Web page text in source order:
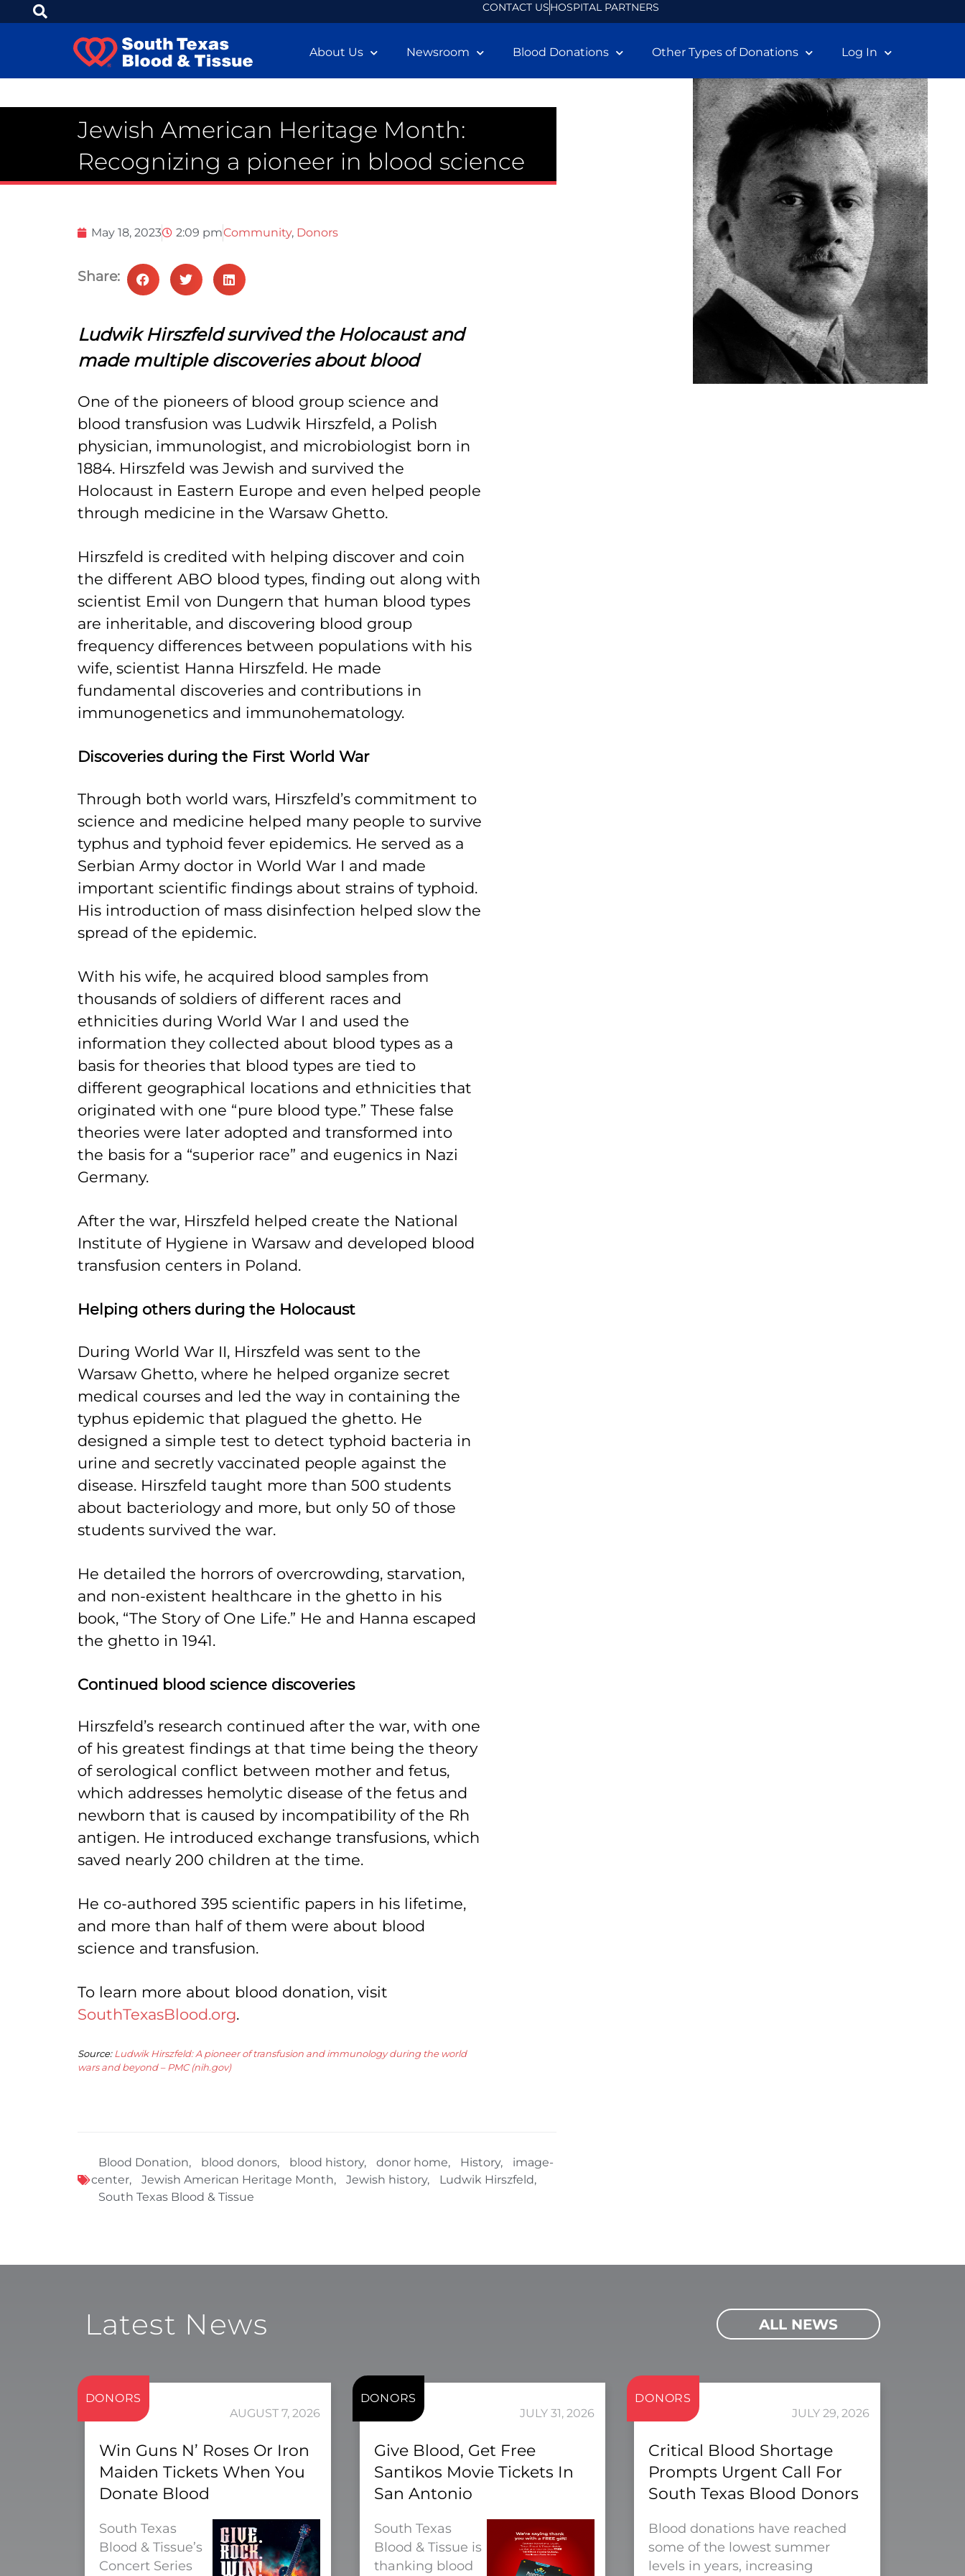
CONTACT USHOSPITAL PARTNERS
About Us Newsroom Blood Donations Other Types of Donations Log In
Jewish American Heritage Month:
Recognizing a pioneer in blood science
May 18, 2023 2:09 pmCommunity, Donors
Share:
Ludwik Hirszfeld survived the Holocaust and
made multiple discoveries about blood
One of the pioneers of blood group science and
blood transfusion was Ludwik Hirszfeld, a Polish
physician, immunologist, and microbiologist born in
1884. Hirszfeld was Jewish and survived the
Holocaust in Eastern Europe and even helped people
through medicine in the Warsaw Ghetto.
Hirszfeld is credited with helping discover and coin
the different ABO blood types, finding out along with
scientist Emil von Dungern that human blood types
are inheritable, and discovering blood group
frequency differences between populations with his
wife, scientist Hanna Hirszfeld. He made
fundamental discoveries and contributions in
immunogenetics and immunohematology.
Discoveries during the First World War
Through both world wars, Hirszfeld’s commitment to
science and medicine helped many people to survive
typhus and typhoid fever epidemics. He served as a
Serbian Army doctor in World War I and made
important scientific findings about strains of typhoid.
His introduction of mass disinfection helped slow the
spread of the epidemic.
With his wife, he acquired blood samples from
thousands of soldiers of different races and
ethnicities during World War I and used the
information they collected about blood types as a
basis for theories that blood types are tied to
different geographical locations and ethnicities that
originated with one “pure blood type.” These false
theories were later adopted and transformed into
the basis for a “superior race” and eugenics in Nazi
Germany.
After the war, Hirszfeld helped create the National
Institute of Hygiene in Warsaw and developed blood
transfusion centers in Poland.
Helping others during the Holocaust
During World War II, Hirszfeld was sent to the
Warsaw Ghetto, where he helped organize secret
medical courses and led the way in containing the
typhus epidemic that plagued the ghetto. He
designed a simple test to detect typhoid bacteria in
urine and secretly vaccinated people against the
disease. Hirszfeld taught more than 500 students
about bacteriology and more, but only 50 of those
students survived the war.
He detailed the horrors of overcrowding, starvation,
and non-existent healthcare in the ghetto in his
book, “The Story of One Life.” He and Hanna escaped
the ghetto in 1941.
Continued blood science discoveries
Hirszfeld’s research continued after the war, with one
of his greatest findings at that time being the theory
of serological conflict between mother and fetus,
which addresses hemolytic disease of the fetus and
newborn that is caused by incompatibility of the Rh
antigen. He introduced exchange transfusions, which
saved nearly 200 children at the time.
He co-authored 395 scientific papers in his lifetime,
and more than half of them were about blood
science and transfusion.
To learn more about blood donation, visit
SouthTexasBlood.org.
Source:Ludwik Hirszfeld: A pioneer of transfusion and immunology during the world
wars and beyond – PMC (nih.gov)
Blood Donation, blood donors, blood history, donor home, History,
image-
center, Jewish American Heritage Month, Jewish history, Ludwik Hirszfeld,
South Texas Blood & Tissue
Latest News ALL NEWS
DONORS
AUGUST 7, 2026
Win Guns N’ Roses Or Iron
Maiden Tickets When You
Donate Blood
South Texas
Blood & Tissue’s
Concert Series
DONORS
JULY 31, 2026
Give Blood, Get Free
Santikos Movie Tickets In
San Antonio
South Texas
Blood & Tissue is
thanking blood
DONORS
JULY 29, 2026
Critical Blood Shortage
Prompts Urgent Call For
South Texas Blood Donors
Blood donations have reached
some of the lowest summer
levels in years, increasing